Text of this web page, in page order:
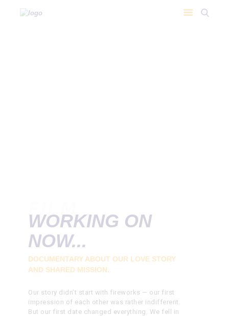
WORKING ON
NOW...
DOCUMENTARY ABOUT OUR LOVE STORY
AND SHARED MISSION.
Our story didn’t start with fireworks — our first
impression of each other was rather indifferent.
But our first date changed everything. We fell in